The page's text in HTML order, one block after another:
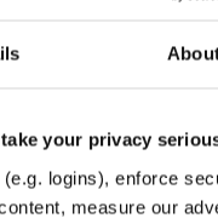
your privacy
logins), enforce
measure our